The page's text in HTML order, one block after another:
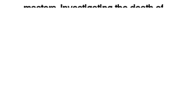
masters. Investigating the death of